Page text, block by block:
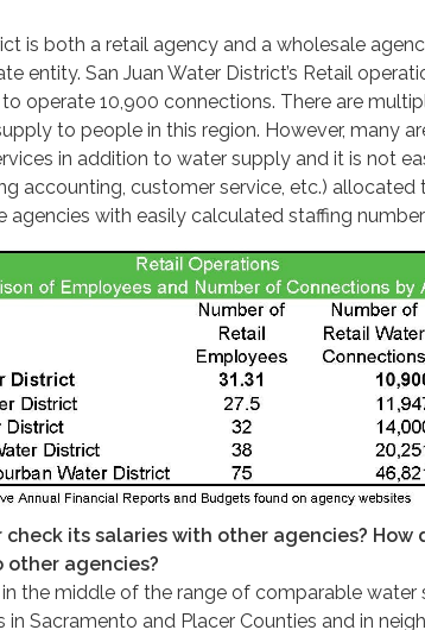
is both a retail agency and a wholesale
entity. San Juan Water District’s Retail
operate 10,900 connections. There are
to people in this region. However, many
in addition to water supply and it is not
accounting, customer service, etc.) allocated
agencies with easily calculated staffing
check its salaries with other agencies? How
other agencies?
in the middle of the range of comparable
Sacramento and Placer Counties and in